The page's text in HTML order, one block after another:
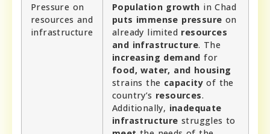
Pressure on
resources and
infrastructure
Population growth in Chad
puts immense pressure on
already limited resources
and infrastructure. The
increasing demand for
food, water, and housing
strains the capacity of the
country’s resources.
Additionally, inadequate
infrastructure struggles to